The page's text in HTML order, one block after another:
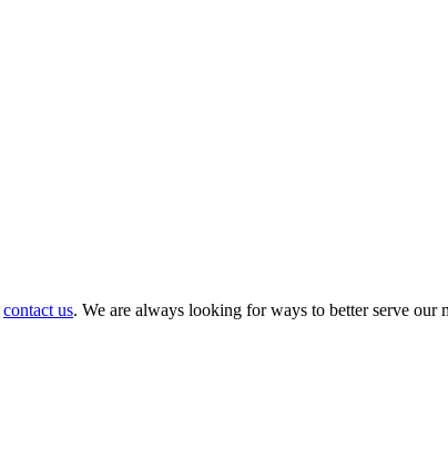
contact us. We are always looking for ways to better serve our